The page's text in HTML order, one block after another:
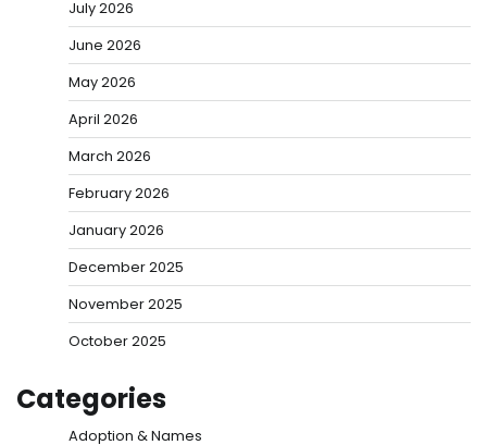
July 2026
June 2026
May 2026
April 2026
March 2026
February 2026
January 2026
December 2025
November 2025
October 2025
Categories
Adoption & Names